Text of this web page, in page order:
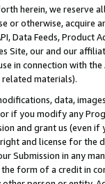
herein, we
or otherwise, acquire
Data Feeds,
Site, our and our
in connection with
materials).
data,
if you modify any
and grant us (even
and license for
Submission in any
form of a credit in